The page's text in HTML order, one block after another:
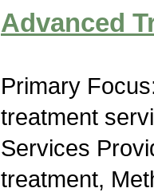
Advanced
Primary
treatment
Services
treatment,